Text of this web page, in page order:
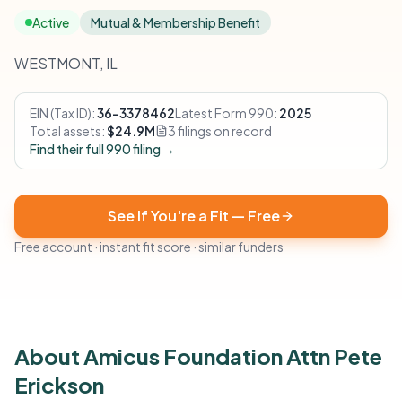
Active Mutual & Membership Benefit
WESTMONT, IL
EIN (Tax ID):36-3378462Latest Form 990: 2025
Total assets:$24.9M
3 filings on record
Find their full 990 filing →
See If You're a Fit — Free
Free account · instant fit score · similar funders
About Amicus Foundation Attn Pete
Erickson